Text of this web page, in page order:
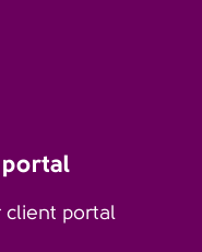
portal
client portal